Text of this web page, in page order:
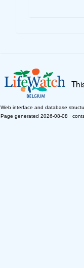
Web interface and database
Page generated 2026-08-08 ·